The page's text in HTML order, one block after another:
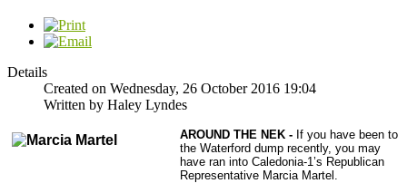
Details
Created on Wednesday, 26 October 2016 19:04
Written by Haley Lyndes
AROUND THE NEK - If you have been to
the Waterford dump recently, you may
have ran into Caledonia-1’s Republican
Representative Marcia Martel.